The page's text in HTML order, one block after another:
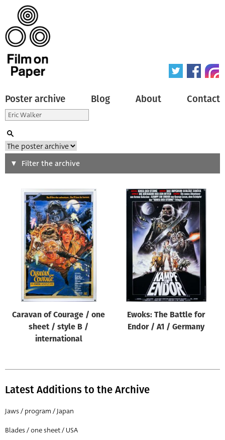
Poster archive Blog About Contact
Search
Type of poster
Origin of poster
Genre of film
Designer
All
Year of poster
All
Filter the archive
Caravan of Courage / one
sheet / style B /
international
Ewoks: The Battle for
Endor / A1 / Germany
Latest Additions to the Archive
Jaws / program / Japan
Blades / one sheet / USA